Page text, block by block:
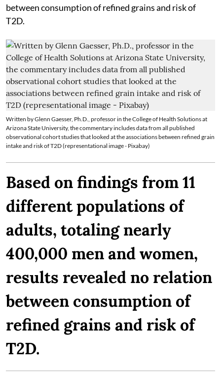
between consumption of refined grains and risk of
T2D.
Written by Glenn Gaesser, Ph.D., professor in the College of Health Solutions at
Arizona State University, the commentary includes data from all published
observational cohort studies that looked at the associations between refined grain
intake and risk of T2D (representational image - Pixabay)
Based on findings from 11
different populations of
adults, totaling nearly
400,000 men and women,
results revealed no relation
between consumption of
refined grains and risk of
T2D.